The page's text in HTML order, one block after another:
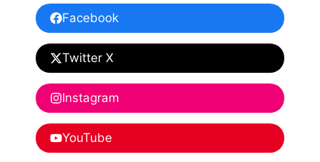
Facebook
Twitter X
Instagram
YouTube